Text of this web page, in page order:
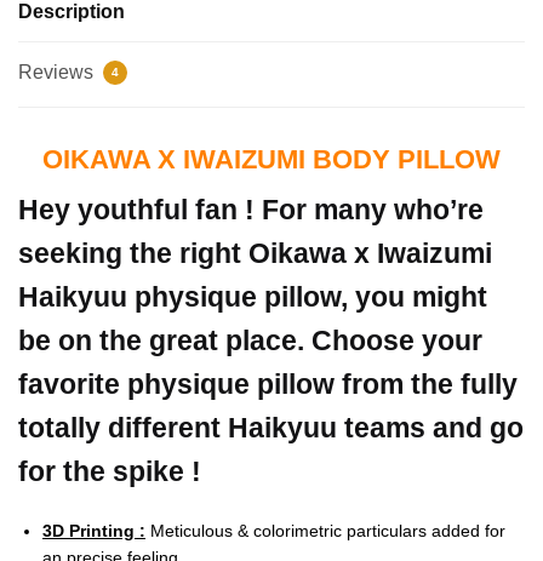
Description
Reviews 4
OIKAWA X IWAIZUMI BODY PILLOW
Hey youthful fan ! For many who’re
seeking the right Oikawa x Iwaizumi
Haikyuu physique pillow, you might
be on the great place. Choose your
favorite physique pillow from the fully
totally different Haikyuu teams and go
for the spike !
3D Printing : Meticulous & colorimetric particulars added for